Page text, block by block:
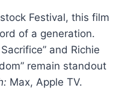
Festival, this film
of a generation.
and Richie
remain standout
Max, Apple TV.